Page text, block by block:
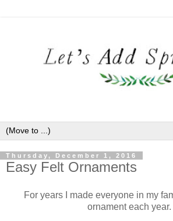
Thursday, December 1, 2016
Easy Felt Ornaments
For years I made everyone in my
ornament each year.